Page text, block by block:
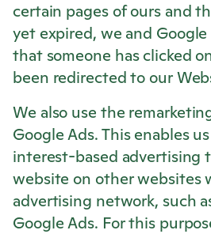
certain pages of ours and
yet expired, we and
that someone has clicked
been redirected to our
We also use the
Google Ads. This enables
interest-based advertising
website on other websites
advertising network, such
Google Ads. For this